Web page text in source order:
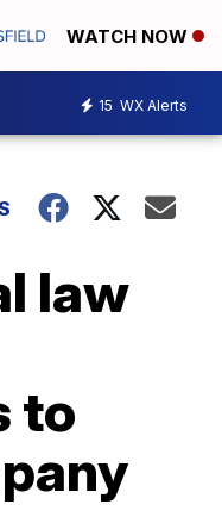
WATCH NOW
15 WX Alerts
law
to